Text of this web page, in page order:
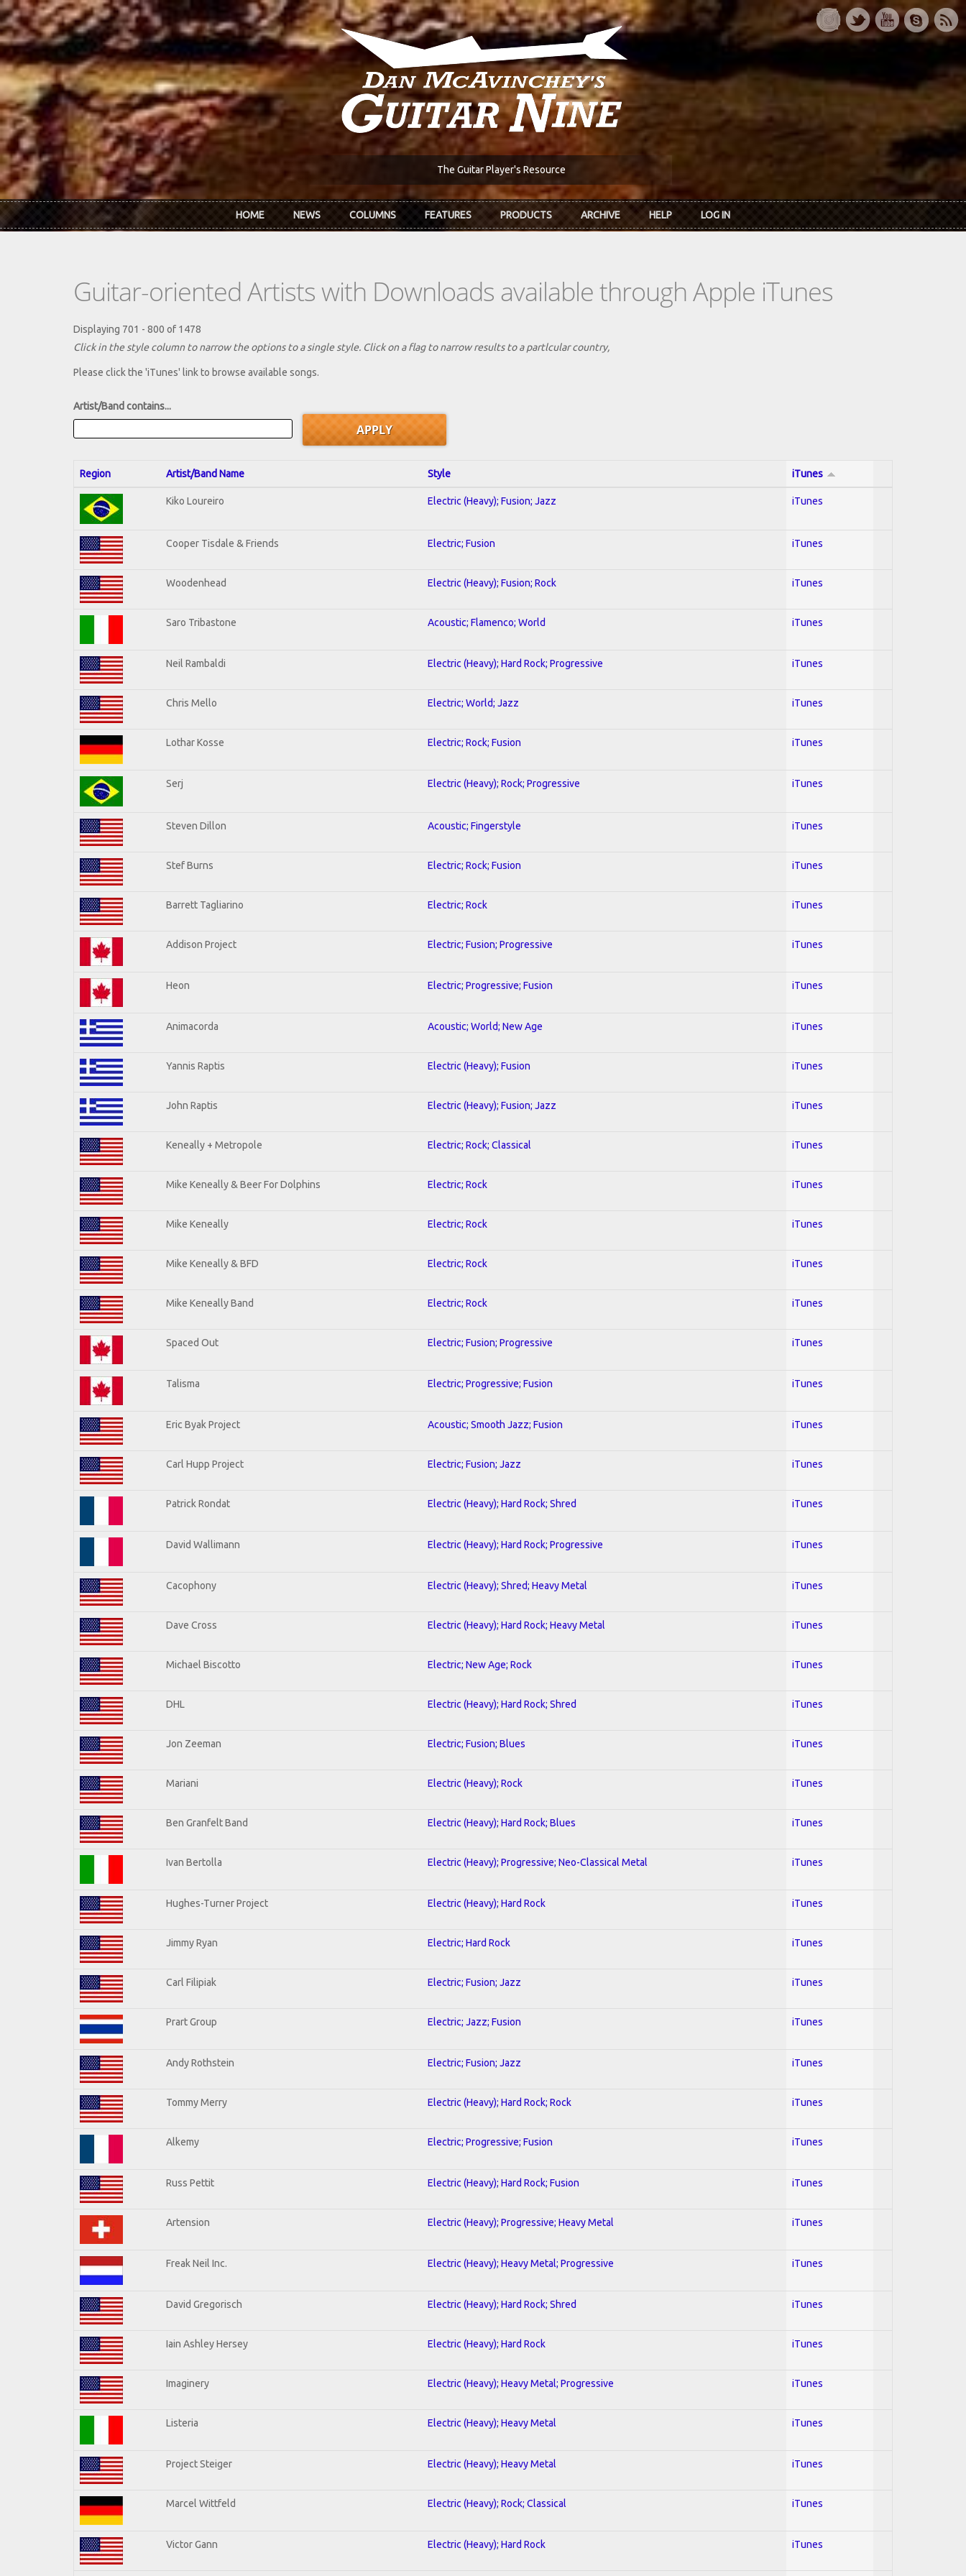
Skip to main content
The Guitar Player's Resource
HOME NEWS COLUMNS FEATURES PRODUCTS ARCHIVE HELP LOG IN
Guitar-oriented Artists with Downloads available through Apple iTunes
Displaying 701 - 800 of 1478
Click in the style column to narrow the options to a single style. Click on a flag to narrow results to a partlcular country,
Please click the 'iTunes' link to browse available songs.
Artist/Band contains...
Region Artist/Band Name Style iTunes
Kiko Loureiro Electric (Heavy); Fusion; Jazz iTunes
Cooper Tisdale & Friends Electric; Fusion iTunes
Woodenhead Electric (Heavy); Fusion; Rock iTunes
Saro Tribastone Acoustic; Flamenco; World iTunes
Neil Rambaldi Electric (Heavy); Hard Rock; Progressive iTunes
Chris Mello Electric; World; Jazz iTunes
Lothar Kosse Electric; Rock; Fusion iTunes
Serj Electric (Heavy); Rock; Progressive iTunes
Steven Dillon Acoustic; Fingerstyle iTunes
Stef Burns Electric; Rock; Fusion iTunes
Barrett Tagliarino Electric; Rock iTunes
Addison Project Electric; Fusion; Progressive iTunes
Heon Electric; Progressive; Fusion iTunes
Animacorda Acoustic; World; New Age iTunes
Yannis Raptis Electric (Heavy); Fusion iTunes
John Raptis Electric (Heavy); Fusion; Jazz iTunes
Keneally + Metropole Electric; Rock; Classical iTunes
Mike Keneally & Beer For Dolphins Electric; Rock iTunes
Mike Keneally Electric; Rock iTunes
Mike Keneally & BFD Electric; Rock iTunes
Mike Keneally Band Electric; Rock iTunes
Spaced Out Electric; Fusion; Progressive iTunes
Talisma Electric; Progressive; Fusion iTunes
Eric Byak Project Acoustic; Smooth Jazz; Fusion iTunes
Carl Hupp Project Electric; Fusion; Jazz iTunes
Patrick Rondat Electric (Heavy); Hard Rock; Shred iTunes
David Wallimann Electric (Heavy); Hard Rock; Progressive iTunes
Cacophony Electric (Heavy); Shred; Heavy Metal iTunes
Dave Cross Electric (Heavy); Hard Rock; Heavy Metal iTunes
Michael Biscotto Electric; New Age; Rock iTunes
DHL Electric (Heavy); Hard Rock; Shred iTunes
Jon Zeeman Electric; Fusion; Blues iTunes
Mariani Electric (Heavy); Rock iTunes
Ben Granfelt Band Electric (Heavy); Hard Rock; Blues iTunes
Ivan Bertolla Electric (Heavy); Progressive; Neo-Classical Metal iTunes
Hughes-Turner Project Electric (Heavy); Hard Rock iTunes
Jimmy Ryan Electric; Hard Rock iTunes
Carl Filipiak Electric; Fusion; Jazz iTunes
Prart Group Electric; Jazz; Fusion iTunes
Andy Rothstein Electric; Fusion; Jazz iTunes
Tommy Merry Electric (Heavy); Hard Rock; Rock iTunes
Alkemy Electric; Progressive; Fusion iTunes
Russ Pettit Electric (Heavy); Hard Rock; Fusion iTunes
Artension Electric (Heavy); Progressive; Heavy Metal iTunes
Freak Neil Inc. Electric (Heavy); Heavy Metal; Progressive iTunes
David Gregorisch Electric (Heavy); Hard Rock; Shred iTunes
Iain Ashley Hersey Electric (Heavy); Hard Rock iTunes
Imaginery Electric (Heavy); Heavy Metal; Progressive iTunes
Listeria Electric (Heavy); Heavy Metal iTunes
Project Steiger Electric (Heavy); Heavy Metal iTunes
Marcel Wittfeld Electric (Heavy); Rock; Classical iTunes
Victor Gann Electric (Heavy); Hard Rock iTunes